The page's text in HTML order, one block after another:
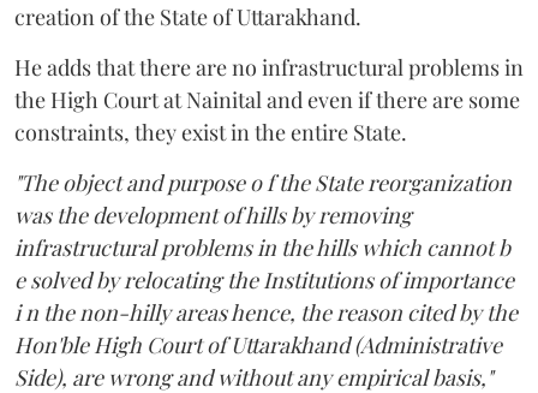
creation of the State of Uttarakhand.
He adds that there are no infrastructural problems in
the High Court at Nainital and even if there are some
constraints, they exist in the entire State.
"The object and purpose o f the State reorganization
was the development of hills by removing
infrastructural problems in the hills which cannot b
e solved by relocating the Institutions of importance
i n the non-hilly areas hence, the reason cited by the
Hon'ble High Court of Uttarakhand (Administrative
Side), are wrong and without any empirical basis,"